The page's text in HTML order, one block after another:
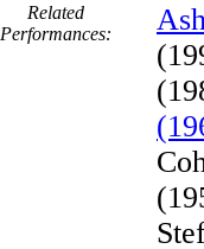
Related
Performances: